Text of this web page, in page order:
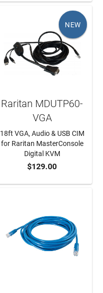
NEW
ADD TO CART
Raritan MDUTP60-
VGA
18ft VGA, Audio & USB CIM
for Raritan MasterConsole
Digital KVM
$129.00